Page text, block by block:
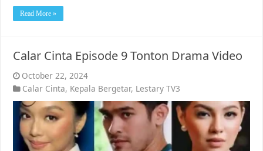
Read More »
Calar Cinta Episode 9 Tonton Drama Video
October 22, 2024
Calar Cinta, Kepala Bergetar, Lestary TV3